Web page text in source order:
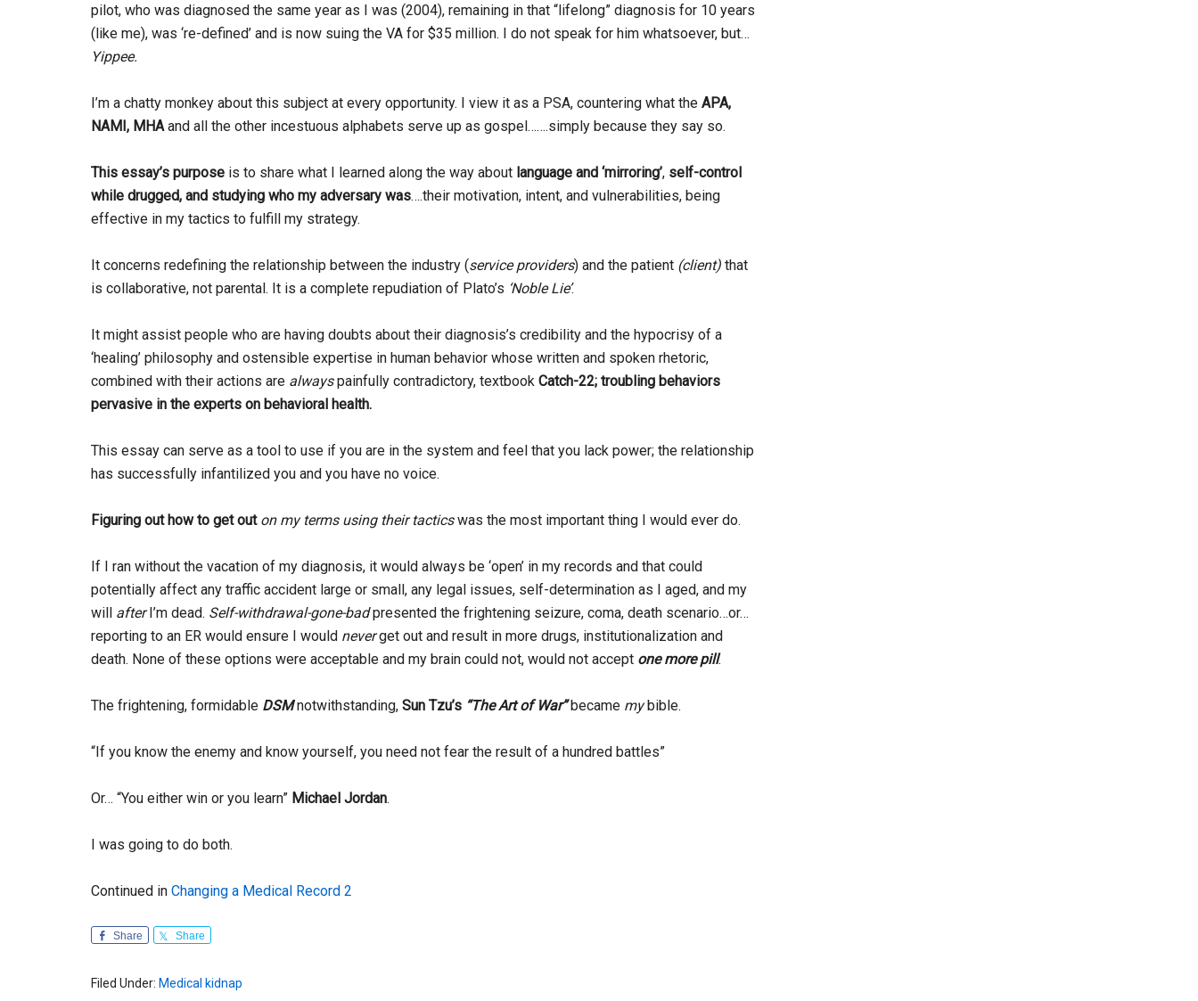
pilot, who was diagnosed the same year as I was (2004), remaining in that “lifelong” diagnosis for 10 years
(like me), was ‘re-defined’ and is now suing the VA for $35 million. I do not speak for him whatsoever, but…
Yippee.
I’m a chatty monkey about this subject at every opportunity. I view it as a PSA, countering what the APA,
NAMI, MHA and all the other incestuous alphabets serve up as gospel…….simply because they say so.
This essay’s purpose is to share what I learned along the way about language and ‘mirroring’, self-control
while drugged, and studying who my adversary was….their motivation, intent, and vulnerabilities, being
effective in my tactics to fulfill my strategy.
It concerns redefining the relationship between the industry (service providers) and the patient (client) that
is collaborative, not parental. It is a complete repudiation of Plato’s ‘Noble Lie’.
It might assist people who are having doubts about their diagnosis’s credibility and the hypocrisy of a
‘healing’ philosophy and ostensible expertise in human behavior whose written and spoken rhetoric,
combined with their actions are alwayspainfully contradictory, textbook Catch-22; troubling behaviors
pervasive in the experts on behavioral health.
This essay can serve as a tool to use if you are in the system and feel that you lack power; the relationship
has successfully infantilized you and you have no voice.
Figuring out how to get out on my terms using their tacticswas the most important thing I would ever do.
If I ran without the vacation of my diagnosis, it would always be ‘open’ in my records and that could
potentially affect any traffic accident large or small, any legal issues, self-determination as I aged, and my
will afterI’m dead. Self-withdrawal-gone-badpresented the frightening seizure, coma, death scenario…or…
reporting to an ER would ensure I would neverget out and result in more drugs, institutionalization and
death. None of these options were acceptable and my brain could not, would not accept one more pill.
The frightening, formidable DSMnotwithstanding, Sun Tzu’s “The Art of War”became mybible.
“If you know the enemy and know yourself, you need not fear the result of a hundred battles”
Or… “You either win or you learn” Michael Jordan.
I was going to do both.
Continued in Changing a Medical Record 2
Share Share
Filed Under: Medical kidnap